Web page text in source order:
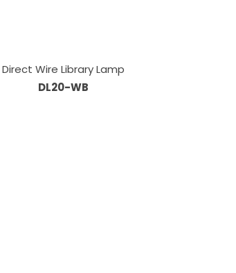
Direct Wire Library Lamp
DL20-WB